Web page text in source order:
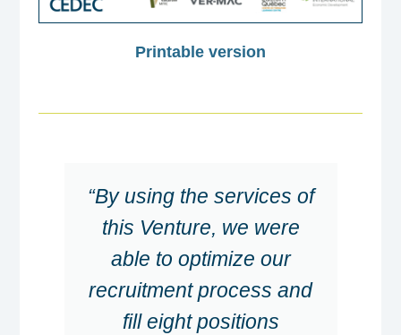
Printable version
“By using the services of
this Venture, we were
able to optimize our
recruitment process and
fill eight positions